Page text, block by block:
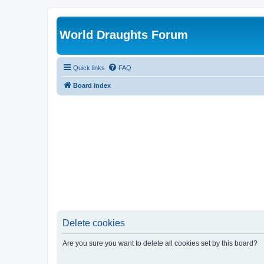
World Draughts Forum
Quick links FAQ
Board index
Delete cookies
Are you sure you want to delete all cookies set by this board?